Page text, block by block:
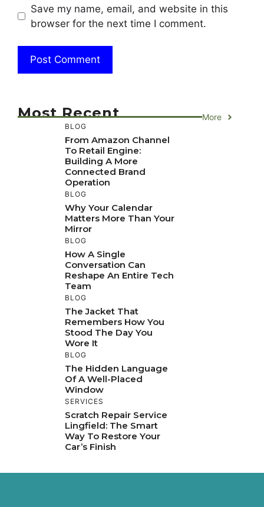
Save my name, email, and website in this
browser for the next time I comment.
Most Recent More
BLOG
From Amazon Channel
To Retail Engine:
Building A More
Connected Brand
Operation
BLOG
Why Your Calendar
Matters More Than Your
Mirror
BLOG
How A Single
Conversation Can
Reshape An Entire Tech
Team
BLOG
The Jacket That
Remembers How You
Stood The Day You
Wore It
BLOG
The Hidden Language
Of A Well-Placed
Window
SERVICES
Scratch Repair Service
Lingfield: The Smart
Way To Restore Your
Car’s Finish